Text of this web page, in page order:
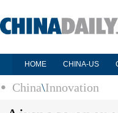
HOME CHINA-US
China\Innovation